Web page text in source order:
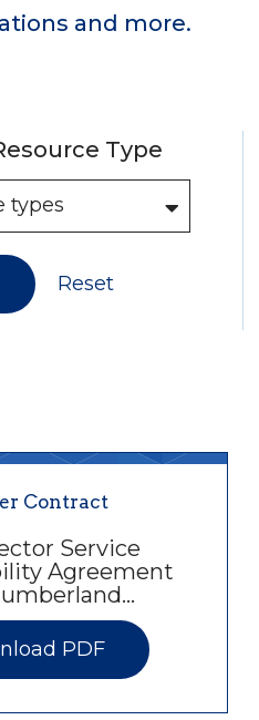
and more.
Type
Reset
Contract
Service
Agreement
PDF